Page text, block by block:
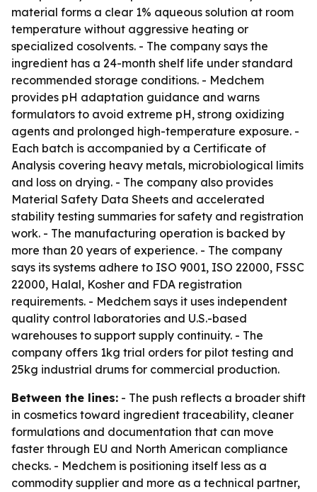
material forms a clear 1% aqueous solution at room
temperature without aggressive heating or
specialized cosolvents. - The company says the
ingredient has a 24-month shelf life under standard
recommended storage conditions. - Medchem
provides pH adaptation guidance and warns
formulators to avoid extreme pH, strong oxidizing
agents and prolonged high-temperature exposure. -
Each batch is accompanied by a Certificate of
Analysis covering heavy metals, microbiological limits
and loss on drying. - The company also provides
Material Safety Data Sheets and accelerated
stability testing summaries for safety and registration
work. - The manufacturing operation is backed by
more than 20 years of experience. - The company
says its systems adhere to ISO 9001, ISO 22000, FSSC
22000, Halal, Kosher and FDA registration
requirements. - Medchem says it uses independent
quality control laboratories and U.S.-based
warehouses to support supply continuity. - The
company offers 1kg trial orders for pilot testing and
25kg industrial drums for commercial production.
Between the lines: - The push reflects a broader shift
in cosmetics toward ingredient traceability, cleaner
formulations and documentation that can move
faster through EU and North American compliance
checks. - Medchem is positioning itself less as a
commodity supplier and more as a technical partner,